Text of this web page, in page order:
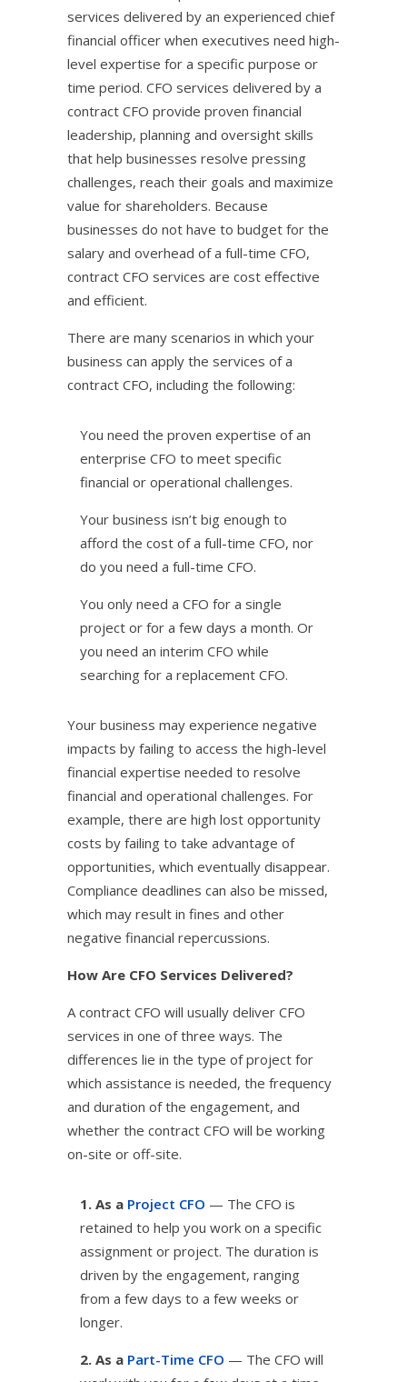
services delivered by an experienced chief
financial officer when executives need high-
level expertise for a specific purpose or
time period. CFO services delivered by a
contract CFO provide proven financial
leadership, planning and oversight skills
that help businesses resolve pressing
challenges, reach their goals and maximize
value for shareholders. Because
businesses do not have to budget for the
salary and overhead of a full-time CFO,
contract CFO services are cost effective
and efficient.
There are many scenarios in which your
business can apply the services of a
contract CFO, including the following:
You need the proven expertise of an
enterprise CFO to meet specific
financial or operational challenges.
Your business isn’t big enough to
afford the cost of a full-time CFO, nor
do you need a full-time CFO.
You only need a CFO for a single
project or for a few days a month. Or
you need an interim CFO while
searching for a replacement CFO.
Your business may experience negative
impacts by failing to access the high-level
financial expertise needed to resolve
financial and operational challenges. For
example, there are high lost opportunity
costs by failing to take advantage of
opportunities, which eventually disappear.
Compliance deadlines can also be missed,
which may result in fines and other
negative financial repercussions.
How Are CFO Services Delivered?
A contract CFO will usually deliver CFO
services in one of three ways. The
differences lie in the type of project for
which assistance is needed, the frequency
and duration of the engagement, and
whether the contract CFO will be working
on-site or off-site.
1. As a Project CFO — The CFO is
retained to help you work on a specific
assignment or project. The duration is
driven by the engagement, ranging
from a few days to a few weeks or
longer.
2. As a Part-Time CFO — The CFO will